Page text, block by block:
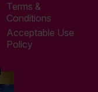
Terms &
Conditions
Acceptable Use
Policy